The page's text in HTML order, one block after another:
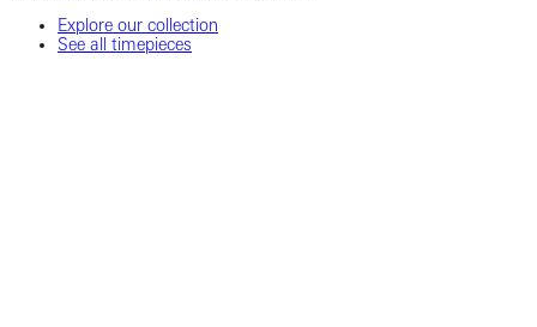
Explore our collection
See all timepieces